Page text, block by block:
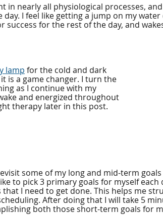
in nearly all physiological processes,
I feel like getting a jump on my
success for the rest of the day, and
lamp for the cold and dark
is a game changer. I turn the
as I continue with my
and energized throughout
therapy later in this post.
some of my long and mid-term
to pick 3 primary goals for myself each
I need to get done. This helps me
After doing that I will take 5
both those short-term goals for